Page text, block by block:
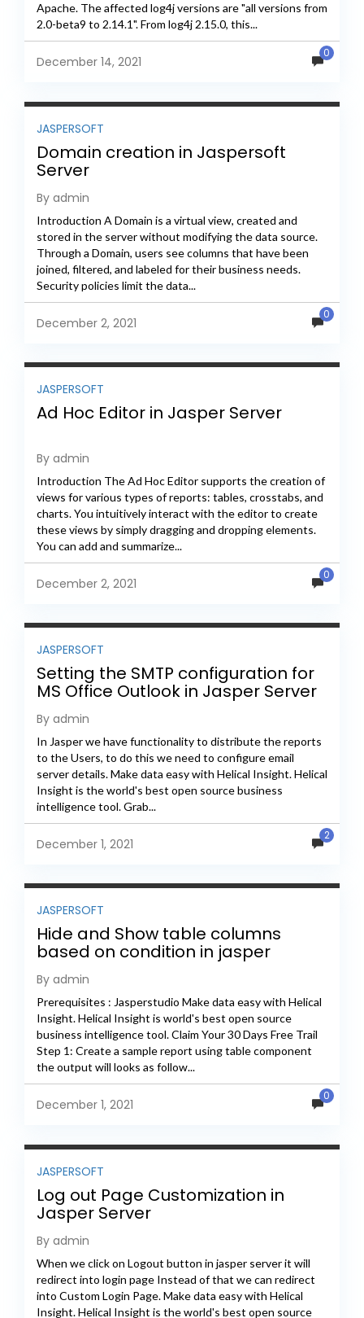
Apache. The affected log4j versions are "all versions from
2.0-beta9 to 2.14.1". From log4j 2.15.0, this...
December 14, 2021
0
JASPERSOFT
Domain creation in Jaspersoft
Server
By admin
Introduction A Domain is a virtual view, created and
stored in the server without modifying the data source.
Through a Domain, users see columns that have been
joined, filtered, and labeled for their business needs.
Security policies limit the data...
December 2, 2021
0
JASPERSOFT
Ad Hoc Editor in Jasper Server
By admin
Introduction The Ad Hoc Editor supports the creation of
views for various types of reports: tables, crosstabs, and
charts. You intuitively interact with the editor to create
these views by simply dragging and dropping elements.
You can add and summarize...
December 2, 2021
0
JASPERSOFT
Setting the SMTP configuration for
MS Office Outlook in Jasper Server
By admin
In Jasper we have functionality to distribute the reports
to the Users, to do this we need to configure email
server details. Make data easy with Helical Insight. Helical
Insight is the world's best open source business
intelligence tool. Grab...
December 1, 2021
2
JASPERSOFT
Hide and Show table columns
based on condition in jasper
By admin
Prerequisites : Jasperstudio Make data easy with Helical
Insight. Helical Insight is world's best open source
business intelligence tool. Claim Your 30 Days Free Trail
Step 1: Create a sample report using table component
the output will looks as follow...
December 1, 2021
0
JASPERSOFT
Log out Page Customization in
Jasper Server
By admin
When we click on Logout button in jasper server it will
redirect into login page Instead of that we can redirect
into Custom Login Page. Make data easy with Helical
Insight. Helical Insight is the world's best open source